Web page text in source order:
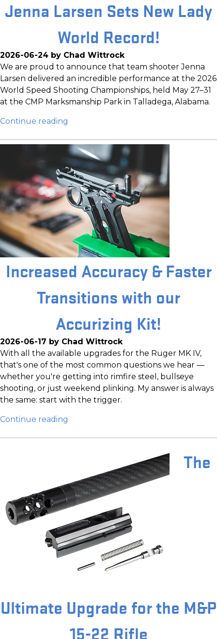
Jenna Larsen Sets New Lady
World Record!
2026-06-24 by Chad Wittrock
We are proud to announce that team shooter Jenna
Larsen delivered an incredible performance at the 2026
World Speed Shooting Championships, held May 27–31
at the CMP Marksmanship Park in Talladega, Alabama.
Continue reading
Increased Accuracy & Faster
Transitions with our
Accurizing Kit!
2026-06-17 by Chad Wittrock
With all the available upgrades for the Ruger MK IV,
that's one of the most common questions we hear —
whether you're getting into rimfire steel, bullseye
shooting, or just weekend plinking. My answer is always
the same: start with the trigger.
Continue reading
The
Ultimate Upgrade for the M&P
15-22 Rifle